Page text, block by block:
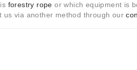
forestry rope or which equipment is
us via another method through our